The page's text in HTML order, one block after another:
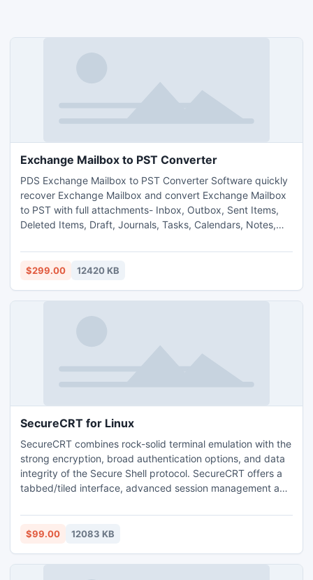
Exchange Mailbox to PST Converter
PDS Exchange Mailbox to PST Converter Software quickly
recover Exchange Mailbox and convert Exchange Mailbox
to PST with full attachments- Inbox, Outbox, Sent Items,
Deleted Items, Draft, Journals, Tasks, Calendars, Notes,
Export Exchange EDB to PST with fully security.
$299.00 12420 KB
SecureCRT for Linux
SecureCRT combines rock-solid terminal emulation with the
strong encryption, broad authentication options, and data
integrity of the Secure Shell protocol. SecureCRT offers a
tabbed/tiled interface, advanced session management and
emulations including VT100, VT102, VT220, ANSI, SCO
ANSI, Wyse 50/60, Xterm, and Linux console.
$99.00 12083 KB